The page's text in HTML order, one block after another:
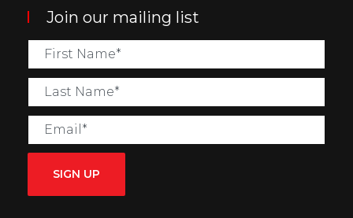
Join our mailing list
SIGN UP